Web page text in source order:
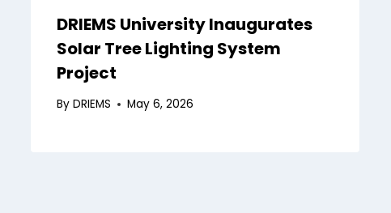
DRIEMS University Inaugurates
Solar Tree Lighting System
Project
By DRIEMS May 6, 2026